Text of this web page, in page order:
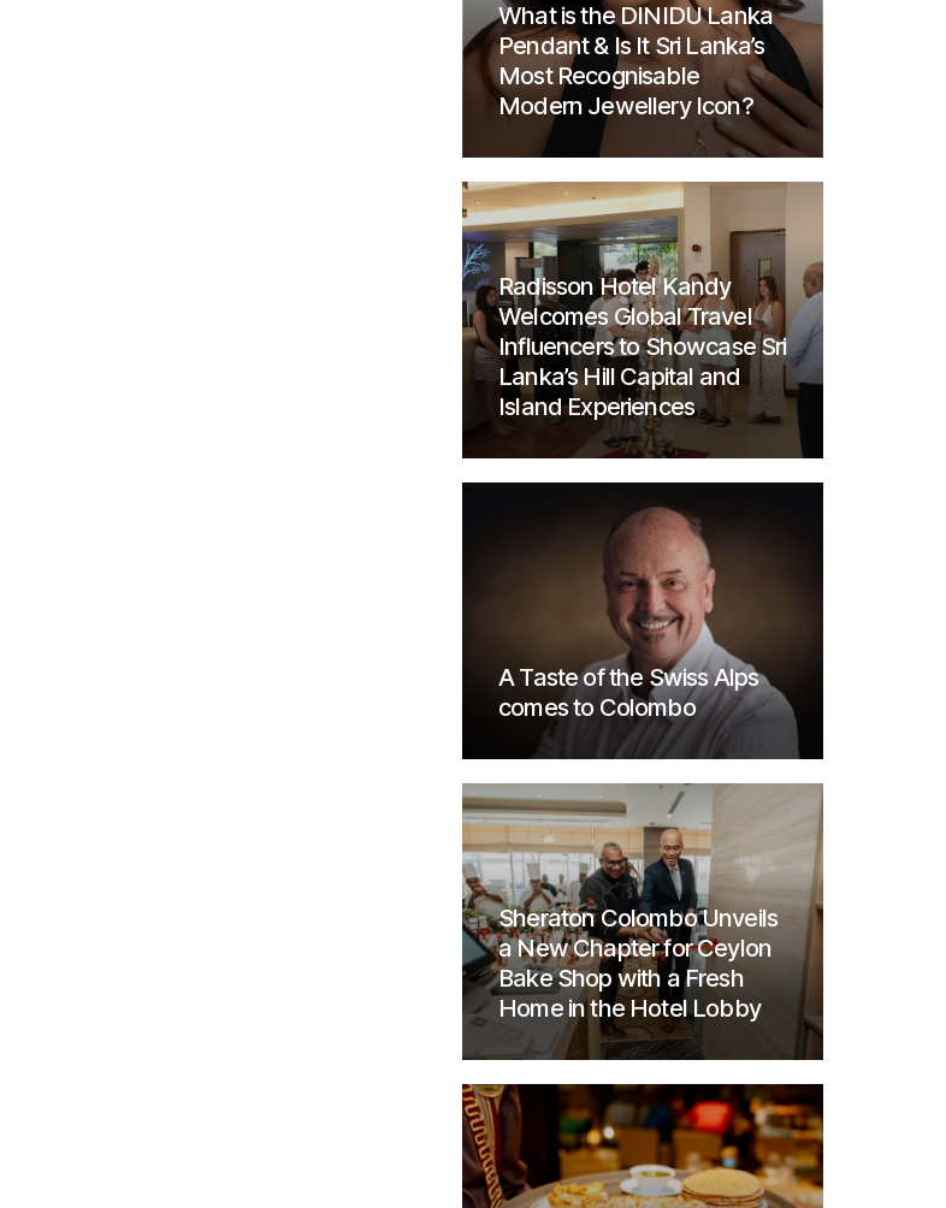
What is the DINIDU Lanka
Pendant & Is It Sri Lanka’s
Most Recognisable
Modern Jewellery Icon?
Radisson Hotel Kandy
Welcomes Global Travel
Influencers to Showcase Sri
Lanka’s Hill Capital and
Island Experiences
A Taste of the Swiss Alps
comes to Colombo
Sheraton Colombo Unveils
a New Chapter for Ceylon
Bake Shop with a Fresh
Home in the Hotel Lobby